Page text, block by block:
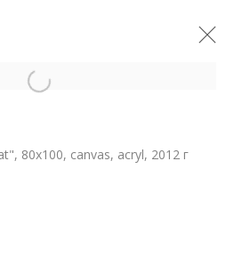
Open a larger version of the
80х100, canvas, acryl, 2012 г